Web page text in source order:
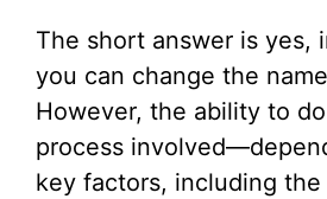
The short answer is yes,
you can change the
However, the ability to
process
key factors, including